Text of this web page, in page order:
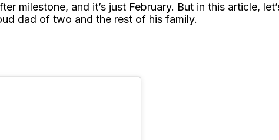
milestone, and it’s just February. But in this article,
dad of two and the rest of his family.